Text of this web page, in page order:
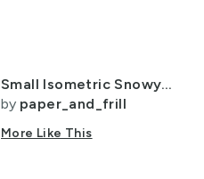
Small Isometric Snowy Christmas Village with Festive Trains and Townhouses
by paper_and_frill
More Like This